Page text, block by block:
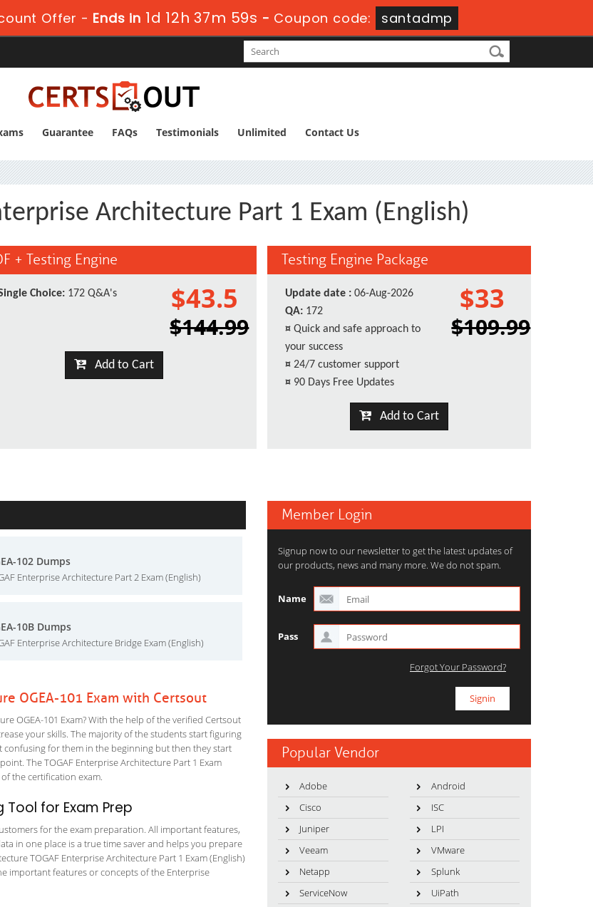
Offer - Ends in 1d 12h 37m 58s - Coupon code: santadmp
Guarantee FAQs Testimonials Unlimited Contact Us
Architecture Part 1 Exam (English)
+ Testing Engine
Choice: 172 Q&A's $43.5
$144.99
Add to Cart
Testing Engine Package
Update date : 06-Aug-2026
QA: 172
¤ Quick and safe approach to
your success
¤ 24/7 customer support
¤ 90 Days Free Updates
$33
$109.99
Add to Cart
102 Dumps
Enterprise Architecture Part 2 Exam (English)
10B Dumps
Enterprise Architecture Bridge Exam (English)
OGEA-101 Exam with Certsout
OGEA-101 Exam? With the help of the verified Certsout
your skills. The majority of the students start figuring
for them in the beginning but then they start
The TOGAF Enterprise Architecture Part 1 Exam
the certification exam.
Tool for Exam Prep
for the exam preparation. All important features,
in one place is a true time saver and helps you prepare
TOGAF Enterprise Architecture Part 1 Exam (English)
important features or concepts of the Enterprise
Member Login
Signup now to our newsletter to get the latest updates of
our products, news and many more. We do not spam.
Name
Pass
Forgot Your Password?
Popular Vendor
Adobe
Android
Cisco
ISC
Juniper
LPI
Veeam
VMware
Netapp
Splunk
ServiceNow
UiPath